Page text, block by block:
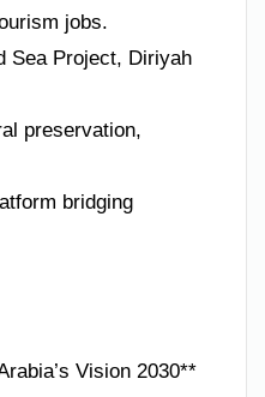
jobs.
Sea Project, Diriyah
preservation,
bridging
Vision 2030**